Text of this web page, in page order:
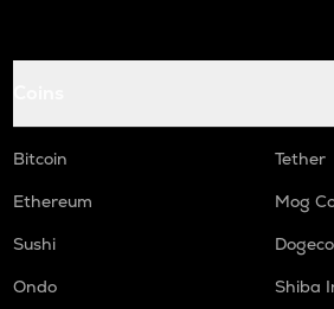
Bitcoin
Tether
Ethereum
Mog
Sushi
Ondo
Shiba